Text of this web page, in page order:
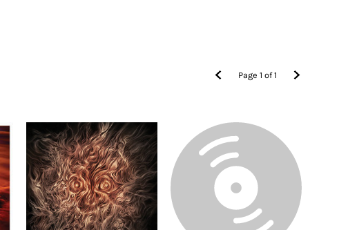
Page1 of1